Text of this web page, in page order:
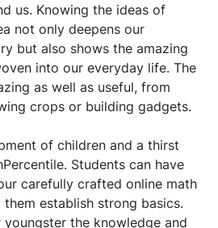
us. Knowing the ideas of
not only deepens our
but also shows the amazing
into our everyday life. The
as well as useful, from
crops or building gadgets.
of children and a thirst
Students can have
carefully crafted online math
establish strong basics.
the knowledge and